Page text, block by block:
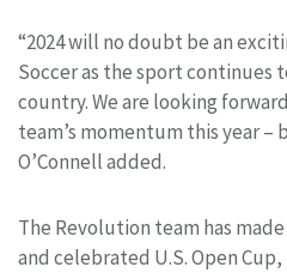
“2024 will no doubt be an
Soccer as the sport continues
country. We are looking
team’s momentum this year –
O’Connell added.
The Revolution team has
and celebrated U.S. Open